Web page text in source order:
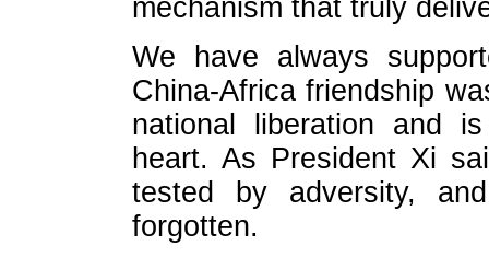
mechanism that truly
We have always
China-Africa friendship
national liberation and
heart. As President Xi
tested by adversity,
forgotten.